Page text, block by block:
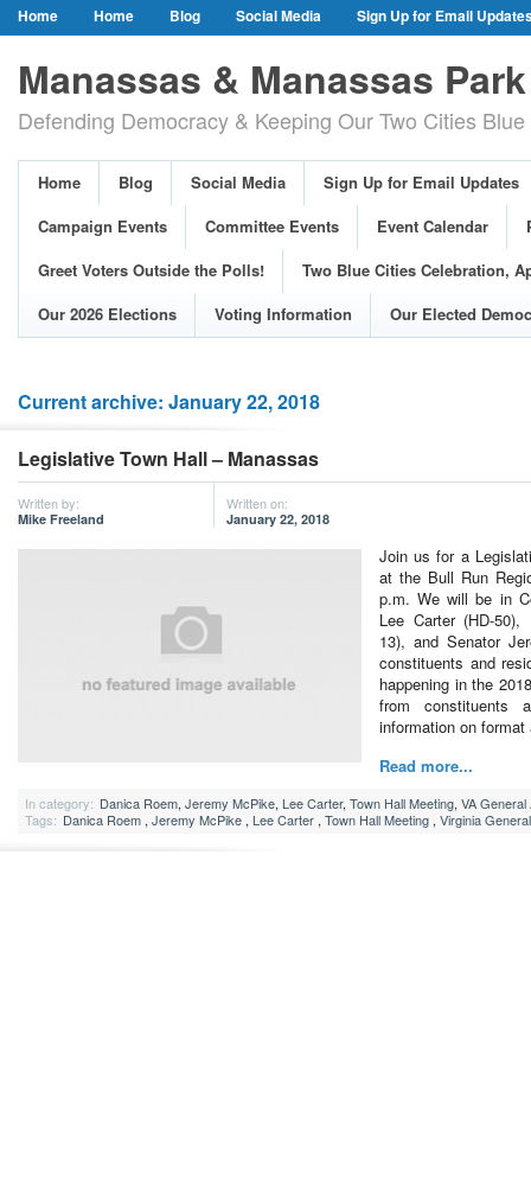
Home Home Blog Social Media
Sign Up for Email
Event Calendar
Public Meetings & Hearings
Photos
Greet Voters Outside the Polls!
Two Blue Cities Celebration, April 11,
Adopted Resolutions
Our 2026 Elections
Voting Information
Our Elected Democrats
Past Elections
Manassas & Manassas
Defending Democracy & Keeping Our Two Cities
Home Blog Social Media
Sign Up for Email Updates
Campaign Events
Committee Events Event Calendar
Greet Voters Outside the Polls!
Two Blue Cities Celebration,
Our 2026 Elections
Voting Information Our Elected
Current archive: January 22, 2018
Legislative Town Hall – Manassas
Written by:
Mike Freeland
Written on:
January 22, 2018
Join us for a
at the Bull Run
p.m. We will be in
Lee Carter (HD-50),
13), and Senator
constituents and
happening in the
from constituents
information on
Read more...
In category: Danica Roem, Jeremy McPike, Lee Carter, Town Hall Meeting, VA
Tags: Danica Roem , Jeremy McPike , Lee Carter , Town Hall Meeting , Virginia